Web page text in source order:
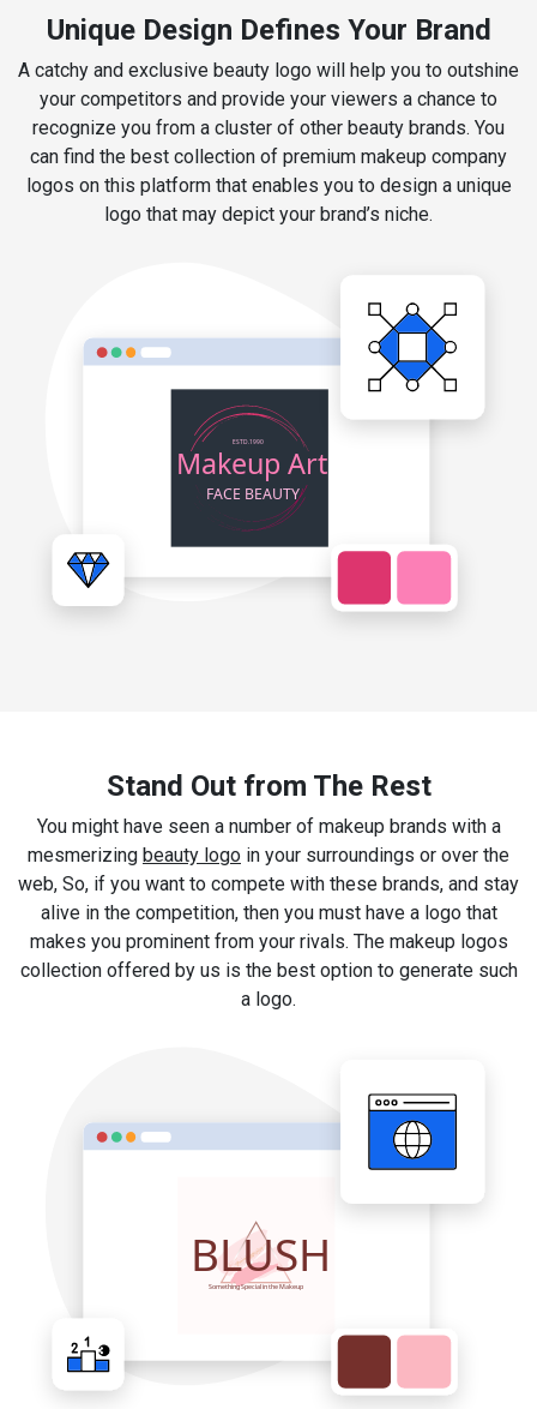
Unique Design Defines Your Brand
A catchy and exclusive beauty logo will help you to outshine
your competitors and provide your viewers a chance to
recognize you from a cluster of other beauty brands. You
can find the best collection of premium makeup company
logos on this platform that enables you to design a unique
logo that may depict your brand’s niche.
Stand Out from The Rest
You might have seen a number of makeup brands with a
mesmerizing beauty logo in your surroundings or over the
web, So, if you want to compete with these brands, and stay
alive in the competition, then you must have a logo that
makes you prominent from your rivals. The makeup logos
collection offered by us is the best option to generate such
a logo.